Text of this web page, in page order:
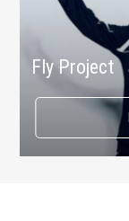
Fly Project